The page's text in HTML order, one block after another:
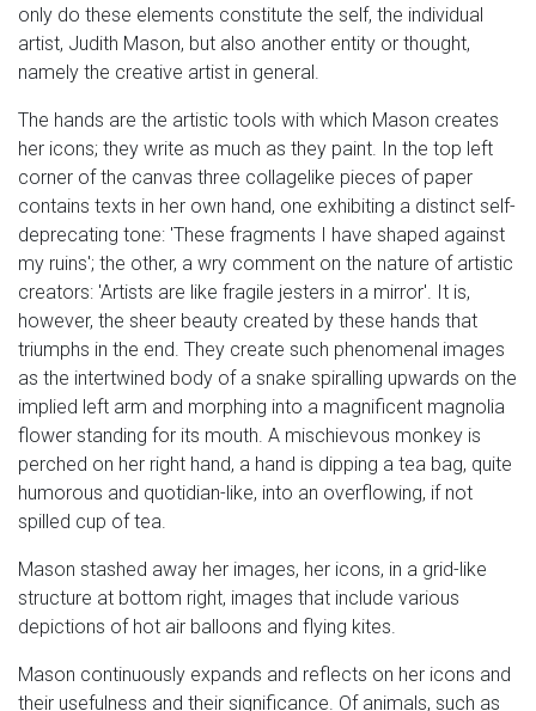
only do these elements constitute the self, the individual
artist, Judith Mason, but also another entity or thought,
namely the creative artist in general.
The hands are the artistic tools with which Mason creates
her icons; they write as much as they paint. In the top left
corner of the canvas three collagelike pieces of paper
contains texts in her own hand, one exhibiting a distinct self-
deprecating tone: 'These fragments I have shaped against
my ruins'; the other, a wry comment on the nature of artistic
creators: 'Artists are like fragile jesters in a mirror'. It is,
however, the sheer beauty created by these hands that
triumphs in the end. They create such phenomenal images
as the intertwined body of a snake spiralling upwards on the
implied left arm and morphing into a magnificent magnolia
flower standing for its mouth. A mischievous monkey is
perched on her right hand, a hand is dipping a tea bag, quite
humorous and quotidian-like, into an overflowing, if not
spilled cup of tea.
Mason stashed away her images, her icons, in a grid-like
structure at bottom right, images that include various
depictions of hot air balloons and flying kites.
Mason continuously expands and reflects on her icons and
their usefulness and their significance. Of animals, such as